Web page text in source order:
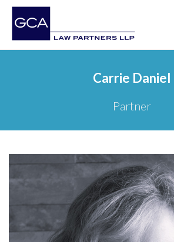
Carrie Daniel
Partner